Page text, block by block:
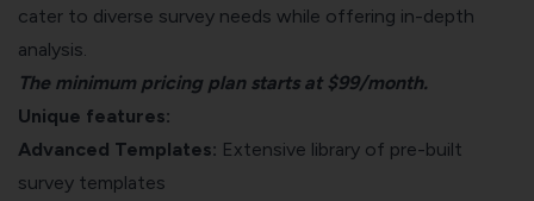
cater to diverse survey needs while offering in-depth
analysis.
The minimum pricing plan starts at $99/month.
Unique features:
Advanced Templates: Extensive library of pre-built
survey templates